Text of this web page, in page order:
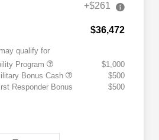
+$261
$36,472
qualify for
Program
$1,000
Bonus Cash
$500
Responder Bonus
$500